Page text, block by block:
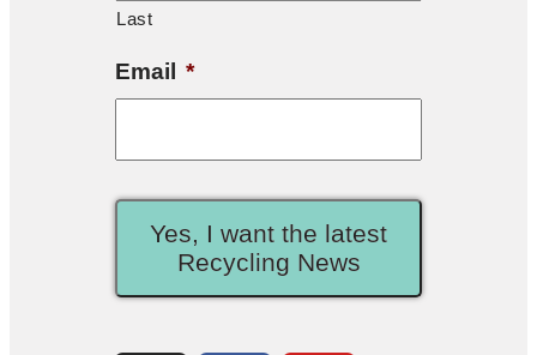
Last
Email *
Yes, I want the latest
Recycling News